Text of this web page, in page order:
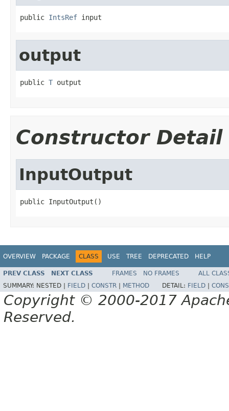
public IntsRef input
output
public T output
Constructor Detail
InputOutput
public InputOutput()
OVERVIEW PACKAGE CLASS USE TREE DEPRECATED HELP
PREV CLASS NEXT CLASS FRAMES NO FRAMES
ALL
SUMMARY: NESTED | FIELD CONSTR METHOD DETAIL: FIELD
Copyright © 2000-2017
Reserved.